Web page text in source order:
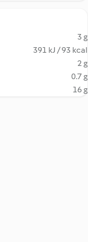
3 g
391 kJ / 93 kcal
2 g
0.7 g
16 g